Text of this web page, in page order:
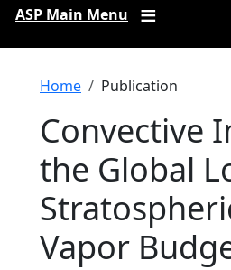
ASP Main Menu
Breadcrumb
Home Publication
Convective
the Global
Vapor